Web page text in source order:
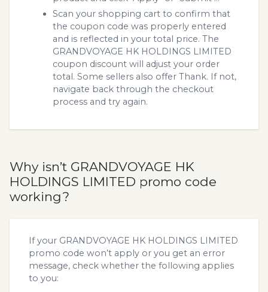
Scan your shopping cart to confirm that
the coupon code was properly entered
and is reflected in your total price. The
GRANDVOYAGE HK HOLDINGS LIMITED
coupon discount will adjust your order
total. Some sellers also offer Thank. If not,
navigate back through the checkout
process and try again.
Why isn’t GRANDVOYAGE HK
HOLDINGS LIMITED promo code
working?
If your GRANDVOYAGE HK HOLDINGS LIMITED
promo code won’t apply or you get an error
message, check whether the following applies
to you: